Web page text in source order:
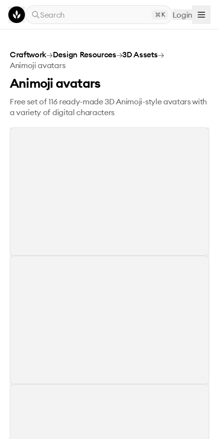
Skip to main content
Search
K Login
Animoji avatars
Craftwork→Design Resources→3D Assets→
Animoji avatars
Animoji avatars
Free set of 116 ready-made 3D Animoji-style avatars with
a variety of digital characters